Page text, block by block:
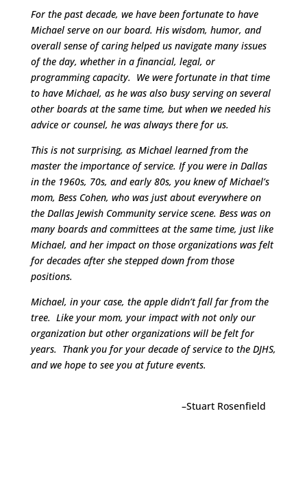
For the past decade, we have been fortunate to have
Michael serve on our board. His wisdom, humor, and
overall sense of caring helped us navigate many issues
of the day, whether in a financial, legal, or
programming capacity. We were fortunate in that time
to have Michael, as he was also busy serving on several
other boards at the same time, but when we needed his
advice or counsel, he was always there for us.
This is not surprising, as Michael learned from the
master the importance of service. If you were in Dallas
in the 1960s, 70s, and early 80s, you knew of Michael’s
mom, Bess Cohen, who was just about everywhere on
the Dallas Jewish Community service scene. Bess was on
many boards and committees at the same time, just like
Michael, and her impact on those organizations was felt
for decades after she stepped down from those
positions.
Michael, in your case, the apple didn’t fall far from the
tree. Like your mom, your impact with not only our
organization but other organizations will be felt for
years. Thank you for your decade of service to the DJHS,
and we hope to see you at future events.
–Stuart Rosenfield